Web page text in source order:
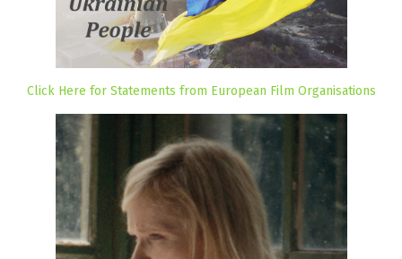
Click Here for Statements from European Film Organisations